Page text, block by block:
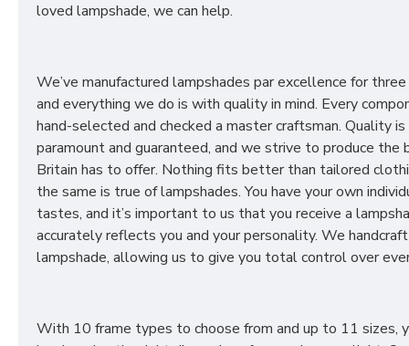
loved lampshade, we can help.
We’ve manufactured lampshades par excellence for
and everything we do is with quality in mind. Every
hand-selected and checked a master craftsman. Quality is
paramount and guaranteed, and we strive to produce the
Britain has to offer. Nothing fits better than tailored
the same is true of lampshades. You have your own
tastes, and it’s important to us that you receive a
accurately reflects you and your personality. We
lampshade, allowing us to give you total control over
With 10 frame types to choose from and up to 11 sizes,